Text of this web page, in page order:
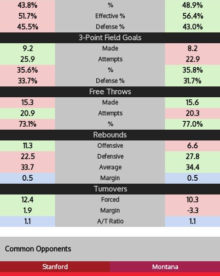
43.8% %
48.9%
51.7%
Effective %
56.4%
45.5%
Defense % 43.0%
3-Point Field Goals
9.2 Made
8.2
25.9
Attempts
22.9
35.6%
%
35.8%
33.7%
Defense % 31.7%
Free Throws
15.3 Made
15.6
20.9
Attempts
20.3
73.1%
% 77.0%
Rebounds
11.3 Offensive
6.6
22.5
Defensive
27.8
33.7
Average
34.4
0.5
Margin 0.5
Turnovers
12.4 Forced
10.3
1.9
Margin
-3.3
1.1
A/T Ratio 1.1
Common Opponents
Stanford Montana